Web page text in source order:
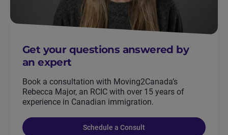
Get your questions answered by
an expert
Book a consultation with Moving2Canada’s
Rebecca Major, an RCIC with over 15 years of
experience in Canadian immigration.
Schedule a Consult